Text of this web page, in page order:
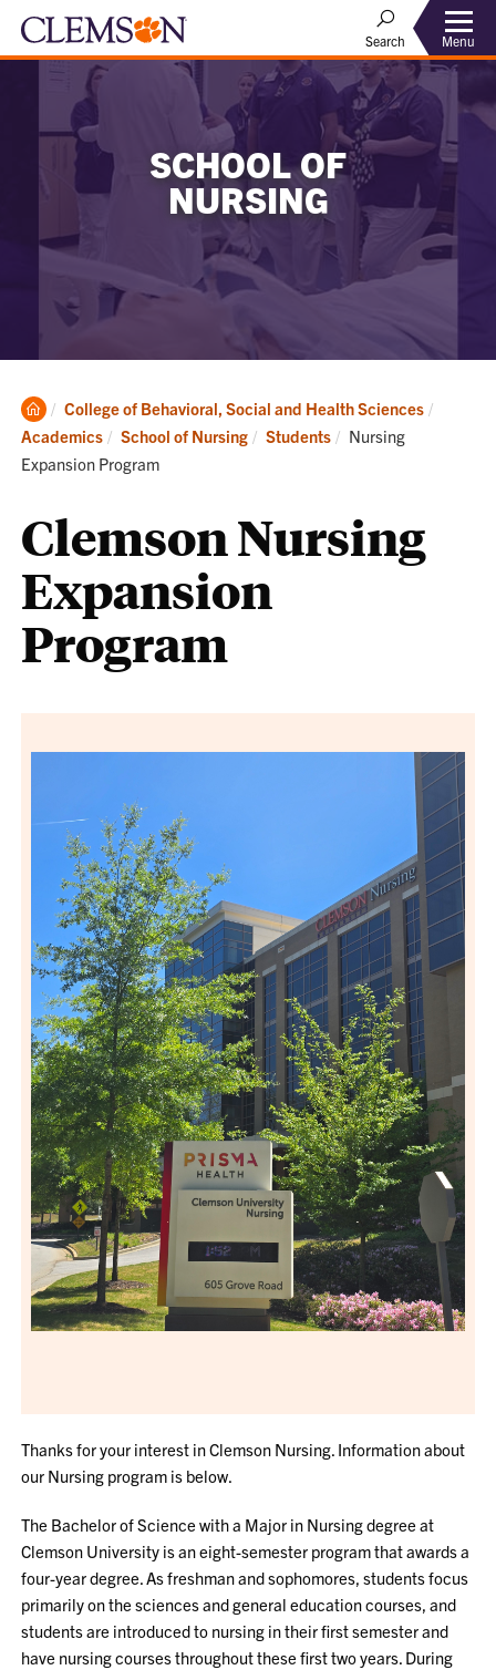
Search Menu
SCHOOL OF
NURSING
Clemson
Home
College of Behavioral, Social and Health Sciences
Academics
School of Nursing Students Current:
Nursing
Expansion Program
Clemson Nursing
Expansion
Program
Thanks for your interest in Clemson Nursing. Information about
our Nursing program is below.
The Bachelor of Science with a Major in Nursing degree at
Clemson University is an eight-semester program that awards a
four-year degree. As freshman and sophomores, students focus
primarily on the sciences and general education courses, and
students are introduced to nursing in their first semester and
have nursing courses throughout these first two years. During